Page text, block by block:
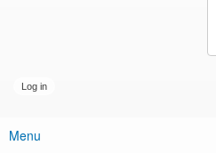
Main menu
Menu